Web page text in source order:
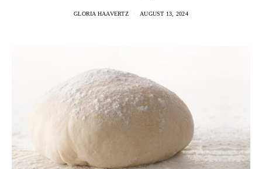
GLORIA HAAVERTZ AUGUST 13, 2024